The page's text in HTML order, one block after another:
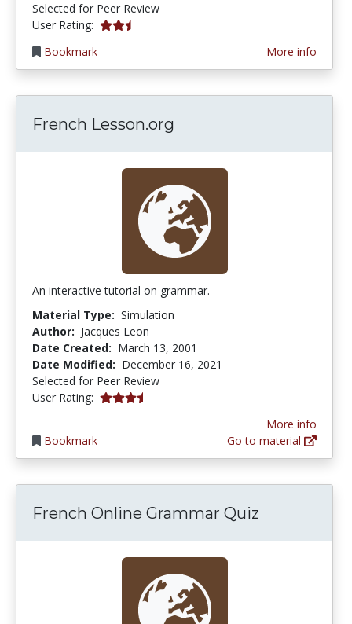
Selected for Peer Review
User Rating: 2.5 stars
Bookmark
More info
French Lesson.org
An interactive tutorial on grammar.
Material Type: Simulation
Author: Jacques Leon
Date Created: March 13, 2001
Date Modified: December 16, 2021
Selected for Peer Review
User Rating: 3.8333333 stars
Bookmark
More info
Go to material
French Online Grammar Quiz